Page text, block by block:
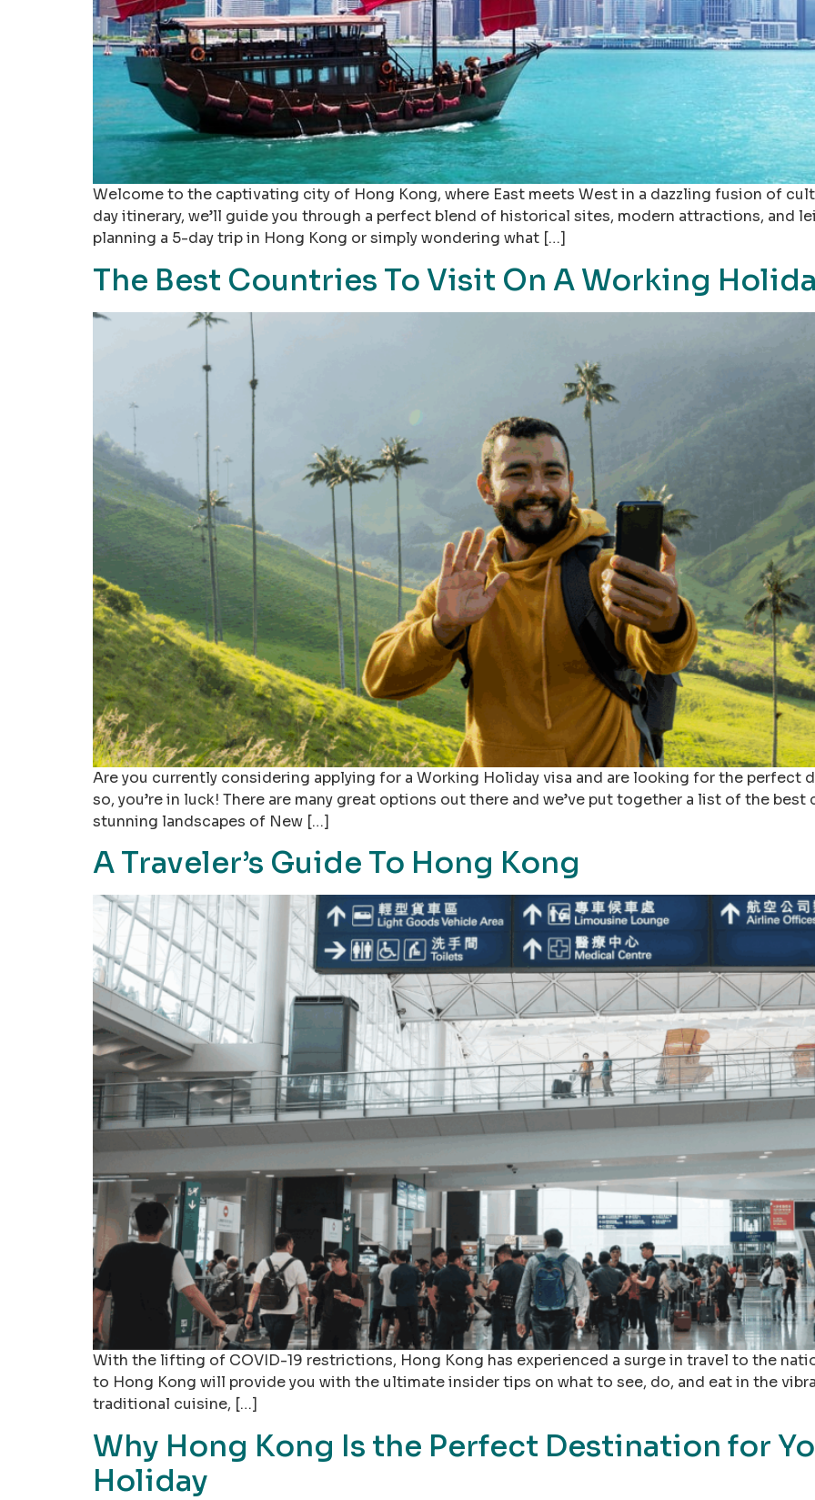
Welcome to the captivating city of Hong Kong, where East meets West in a dazzling fusion of
day itinerary, we’ll guide you through a perfect blend of historical sites, modern attractions, and
planning a 5-day trip in Hong Kong or simply wondering what […]
The Best Countries To Visit On A Working
Are you currently considering applying for a Working Holiday visa and are looking for the perfect
so, you’re in luck! There are many great options out there and we’ve put together a list of the
stunning landscapes of New […]
A Traveler’s Guide To Hong Kong
With the lifting of COVID-19 restrictions, Hong Kong has experienced a surge in travel to the
to Hong Kong will provide you with the ultimate insider tips on what to see, do, and eat in the
traditional cuisine, […]
Why Hong Kong Is the Perfect Destination for
Holiday